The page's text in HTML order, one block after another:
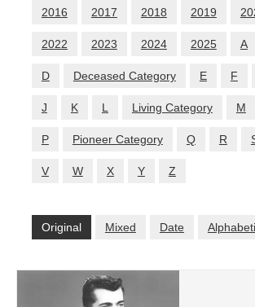
2016 2017 2018 2019
2022 2023 2024 2025 A
D Deceased Category E F
J K L Living Category M
P Pioneer Category Q R
V W X Y Z
Original Mixed Date